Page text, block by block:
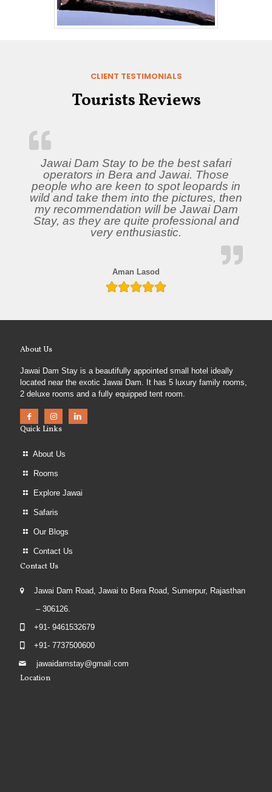
CLIENT TESTIMONIALS
Tourists Reviews
Jawai Dam Stay to be the best safari
operators in Bera and Jawai. Those
people who are keen to spot leopards in
wild and take them into the pictures, then
my recommendation will be Jawai Dam
Stay, as they are quite professional and
very enthusiastic.
Aman Lasod
About Us
Jawai Dam Stay is a beautifully appointed small hotel ideally
located near the exotic Jawai Dam. It has 5 luxury family rooms,
2 deluxe rooms and a fully equipped tent room.
Quick Links
About Us
Rooms
Explore Jawai
Safaris
Our Blogs
Contact Us
Contact Us
Jawai Dam Road, Jawai to Bera Road, Sumerpur, Rajasthan
– 306126.
+91- 9461532679
+91- 7737500600
jawaidamstay@gmail.com
Location